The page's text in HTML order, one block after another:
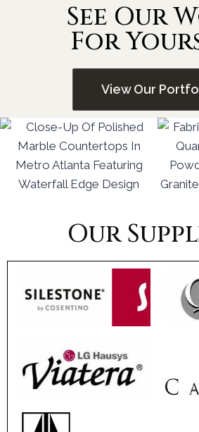
See Our
For
View Our
Our